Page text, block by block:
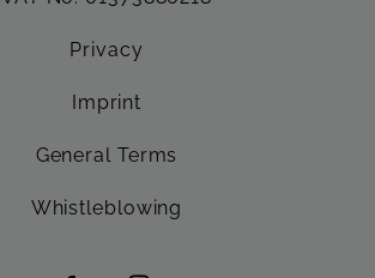
Privacy
Imprint
General Terms
Whistleblowing